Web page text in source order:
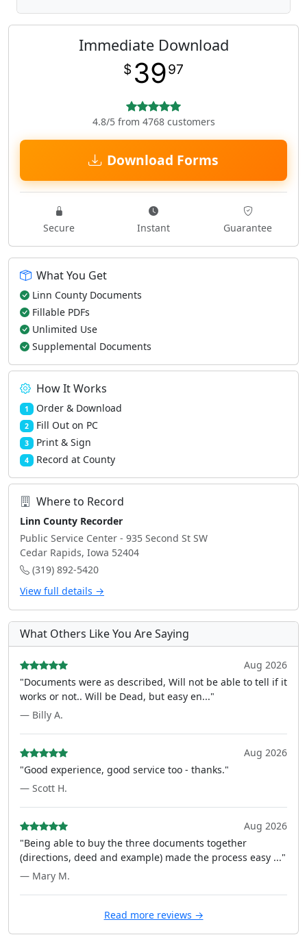
Immediate Download
$ 3997
4.8/5 from 4768 customers
Download Forms
Secure Instant Guarantee
What You Get
Linn County Documents
Fillable PDFs
Unlimited Use
Supplemental Documents
How It Works
1 Order & Download
2 Fill Out on PC
3 Print & Sign
4 Record at County
Where to Record
Linn County Recorder
Public Service Center - 935 Second St SW
Cedar Rapids, Iowa 52404
(319) 892-5420
View full details →
What Others Like You Are Saying
Aug 2026
"Documents were as described, Will not be able to tell if it
works or not.. Will be Dead, but easy en..."
— Billy A.
Aug 2026
"Good experience, good service too - thanks."
— Scott H.
Aug 2026
"Being able to buy the three documents together
(directions, deed and example) made the process easy ..."
— Mary M.
Read more reviews →